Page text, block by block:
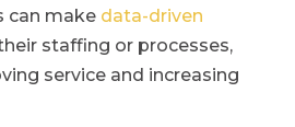
can make data-driven
staffing or processes,
service and increasing